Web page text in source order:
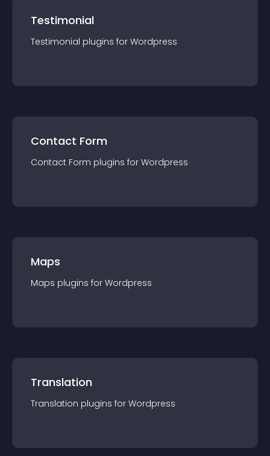
Testimonial
Testimonial plugins for Wordpress
Contact Form
Contact Form plugins for Wordpress
Maps
Maps plugins for Wordpress
Translation
Translation plugins for Wordpress